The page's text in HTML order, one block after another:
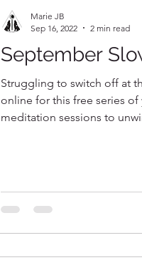
September
Struggling to switch off at
online for this free series
meditation sessions to
Marie JB
Sep 16, 2022
2 min read